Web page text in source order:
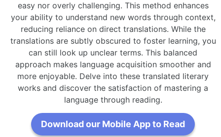
easy nor overly challenging. This method enhances
your ability to understand new words through context,
reducing reliance on direct translations. While the
translations are subtly obscured to foster learning, you
can still look up unclear terms. This balanced
approach makes language acquisition smoother and
more enjoyable. Delve into these translated literary
works and discover the satisfaction of mastering a
language through reading.
Download our Mobile App to Read